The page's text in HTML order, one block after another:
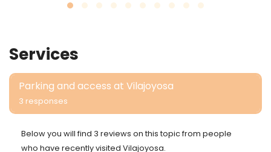
Services
Parking and access at Vilajoyosa
3 responses
Below you will find 3 reviews on this topic from people
who have recently visited Vilajoyosa.